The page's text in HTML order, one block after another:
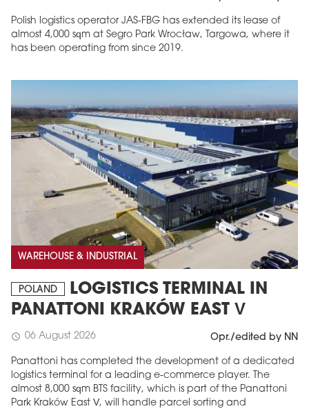
Polish logistics operator JAS-FBG has extended its lease of
almost 4,000 sqm at Segro Park Wrocław, Targowa, where it
has been operating from since 2019.
WAREHOUSE & INDUSTRIAL
POLAND
LOGISTICS TERMINAL IN
PANATTONI KRAKÓW EAST V
schedule 06 August 2026 Opr./edited by NN
Panattoni has completed the development of a dedicated
logistics terminal for a leading e-commerce player. The
almost 8,000 sqm BTS facility, which is part of the Panattoni
Park Kraków East V, will handle parcel sorting and
MAGAZINE
Edition 6 (308)
JUNE 2026
More in edition
arrow_forward
Buy now!